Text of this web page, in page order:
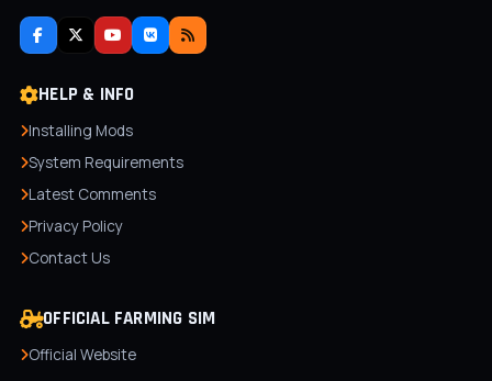
HELP & INFO
Installing Mods
System Requirements
Latest Comments
Privacy Policy
Contact Us
OFFICIAL FARMING SIM
Official Website